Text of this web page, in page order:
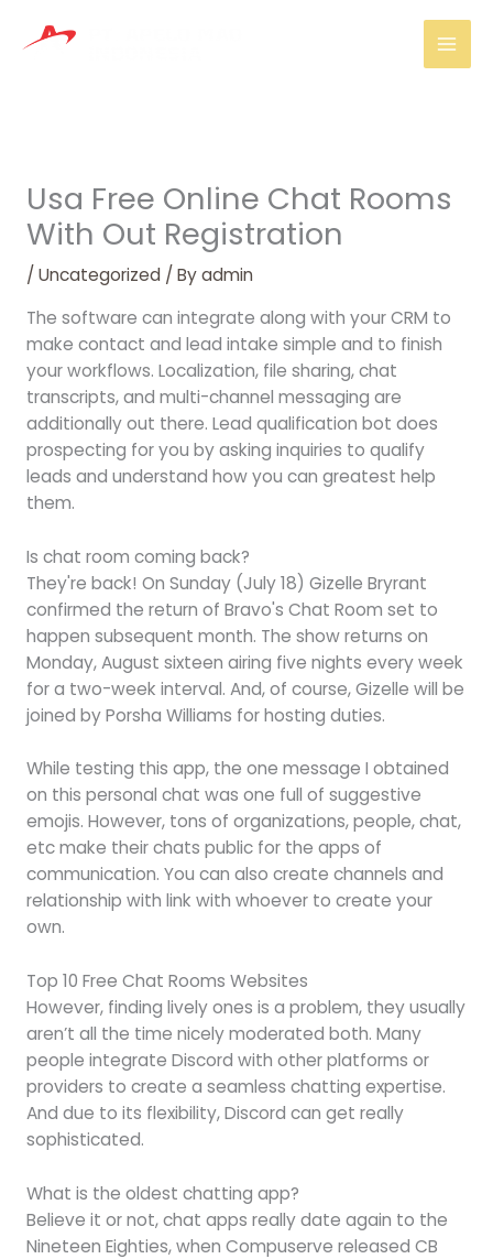
Usa Free Online Chat Rooms
With Out Registration
/ Uncategorized/ Byadmin
The software can integrate along with your CRM to
make contact and lead intake simple and to finish
your workflows. Localization, file sharing, chat
transcripts, and multi-channel messaging are
additionally out there. Lead qualification bot does
prospecting for you by asking inquiries to qualify
leads and understand how you can greatest help
them.
Is chat room coming back?
They're back! On Sunday (July 18) Gizelle Bryrant
confirmed the return of Bravo's Chat Room set to
happen subsequent month. The show returns on
Monday, August sixteen airing five nights every week
for a two-week interval. And, of course, Gizelle will be
joined by Porsha Williams for hosting duties.
While testing this app, the one message I obtained
on this personal chat was one full of suggestive
emojis. However, tons of organizations, people, chat,
etc make their chats public for the apps of
communication. You can also create channels and
relationship with link with whoever to create your
own.
Top 10 Free Chat Rooms Websites
However, finding lively ones is a problem, they usually
aren’t all the time nicely moderated both. Many
people integrate Discord with other platforms or
providers to create a seamless chatting expertise.
And due to its flexibility, Discord can get really
sophisticated.
What is the oldest chatting app?
Believe it or not, chat apps really date again to the
Nineteen Eighties, when Compuserve released CB